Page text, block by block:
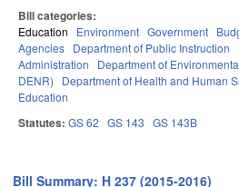
Bill categories:
Education Environment Government
Agencies Department of Public Instruction
Administration
Department of
DENR)
Department of Health and Human
Education
Statutes: GS 62 GS 143 GS 143B
Bill Summary: H 237 (2015-2016)